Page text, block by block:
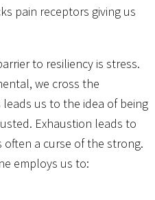
pain receptors giving us
to resiliency is stress.
we cross the
leads us to the idea of being
Exhaustion leads to
a curse of the strong.
employs us to: